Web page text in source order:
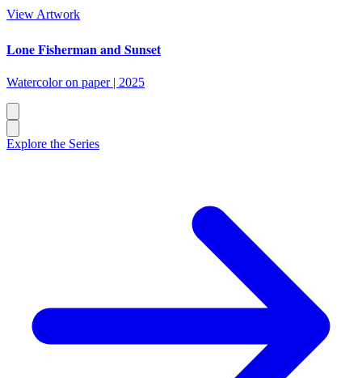
View Artwork
Lone Fisherman and Sunset
Watercolor on paper| 2025
Explore the Series